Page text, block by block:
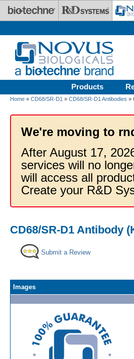
Skip to main content
Products
Home » CD68/SR-D1 » CD68/SR-D1 Antibodies »
We're moving to
After August 17,
services will no
will access all
Create your R&D
CD68/SR-D1 Antibody
Submit a Review
Images